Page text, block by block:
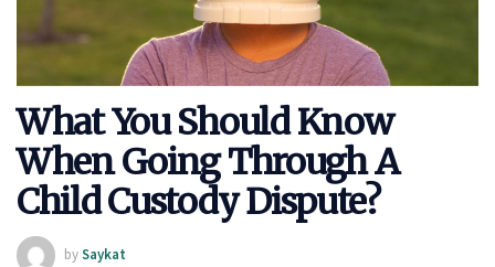
What You Should Know
When Going Through A
Child Custody Dispute?
bySaykat